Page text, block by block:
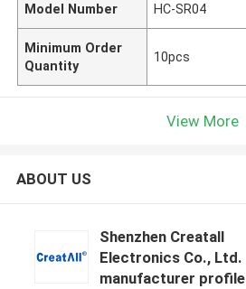
Model Number HC-SR04
Minimum Order
Quantity
10pcs
View More
ABOUT US
Shenzhen Creatall
Electronics Co., Ltd.
manufacturer profile